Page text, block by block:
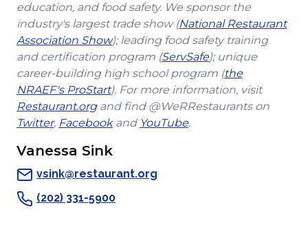
education, and food safety. We sponsor the
industry's largest trade show (National Restaurant
Association Show(Opens
in
a
new
window)
); leading food safety training
and certification program (ServSafe(Opens
in
a
new
); unique
career-building high school program (the
NRAEF's ProStart(Opens
in
a
window)
). For more information, visit
Restaurant.org(Opens
in
new
window)
and find @WeRRestaurants on
Twitter(Opens
a
new
, Facebook(Opens
a
new
and YouTube(Opens
.
Vanessa Sink
vsink@restaurant.org
(202) 331-5900